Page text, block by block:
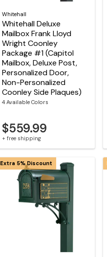
Whitehall
Whitehall Deluxe
Mailbox Frank Lloyd
Wright Coonley
Package #1 (Capitol
Mailbox, Deluxe Post,
Personalized Door,
Non-Personalized
Coonley Side Plaques)
4 Available Colors
$559.99
+ free shipping
Extra 5% Discount